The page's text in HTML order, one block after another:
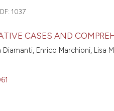
1037
CASES AND
Enrico Marchioni, Lisa